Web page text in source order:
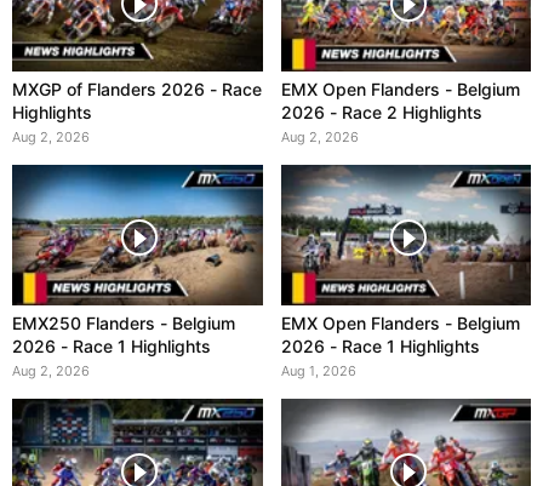
MXGP of Flanders 2026 - Race
Highlights
Aug 2, 2026
EMX Open Flanders - Belgium
2026 - Race 2 Highlights
Aug 2, 2026
EMX250 Flanders - Belgium
2026 - Race 1 Highlights
Aug 2, 2026
EMX Open Flanders - Belgium
2026 - Race 1 Highlights
Aug 1, 2026